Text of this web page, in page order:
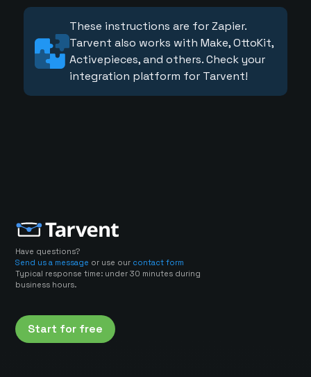
These instructions are for Zapier.
Tarvent also works with Make, OttoKit,
Activepieces, and others. Check your
integration platform for Tarvent!
Have questions?
Send us a message or use our contact form
Typical response time: under 30 minutes during
business hours.
Start for free